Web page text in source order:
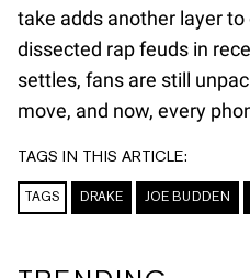
take adds another layer
dissected rap feuds in
settles, fans are still
move, and now, every
TAGS IN THIS ARTICLE:
TAGS DRAKE JOE BUDDEN